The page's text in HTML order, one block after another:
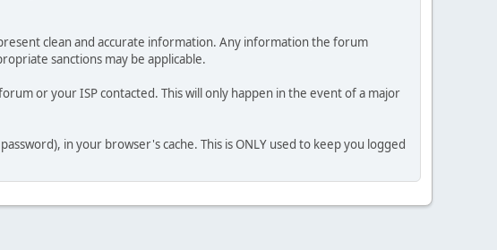
clean and accurate information. Any information the forum
sanctions may be applicable.
or your ISP contacted. This will only happen in the event of a major
in your browser's cache. This is ONLY used to keep you logged